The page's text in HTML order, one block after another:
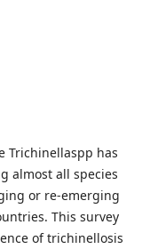
Trichinellaspp has
almost all species
or re-emerging
This survey
of trichinellosis